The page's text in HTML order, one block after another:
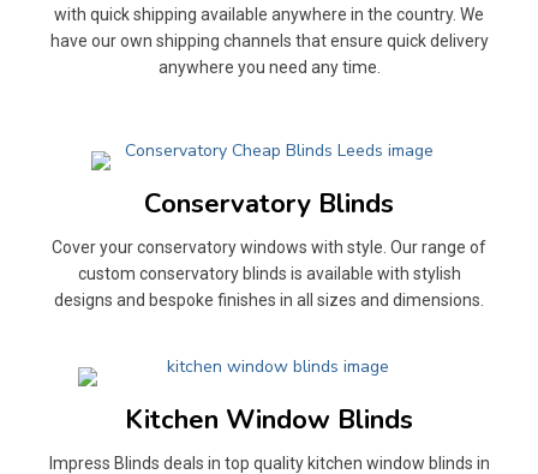
with quick shipping available anywhere in the country. We
have our own shipping channels that ensure quick delivery
anywhere you need any time.
Conservatory Blinds
Cover your conservatory windows with style. Our range of
custom conservatory blinds is available with stylish
designs and bespoke finishes in all sizes and dimensions.
Kitchen Window Blinds
Impress Blinds deals in top quality kitchen window blinds in